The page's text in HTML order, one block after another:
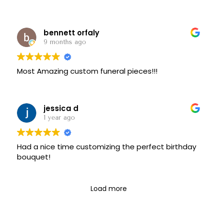
Highly recommend, 10/10
bennett orfaly
9 months ago
Most Amazing custom funeral pieces!!!
jessica d
1 year ago
Had a nice time customizing the perfect birthday
bouquet!
Load more